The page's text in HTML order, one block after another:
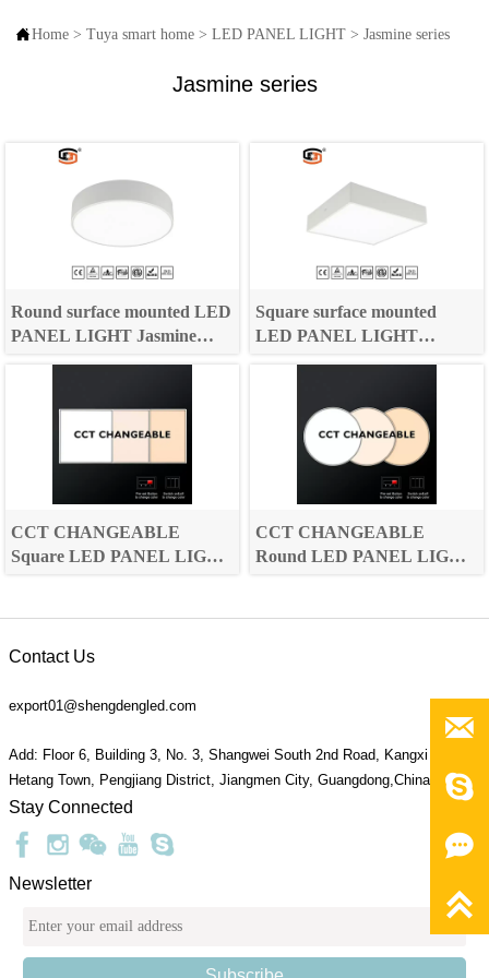
Home > Tuya smart home > LED PANEL LIGHT > Jasmine series
Jasmine series
Round surface mounted LED
PANEL LIGHT Jasmine
Square surface mounted
LED PANEL LIGHT
CCT CHANGEABLE
Square LED PANEL LIGHT
CCT CHANGEABLE
Round LED PANEL LIGHT
Contact Us
export01@shengdengled.com
Add: Floor 6, Building 3, No. 3, Shangwei South 2nd Road, Kangxi Village,
Hetang Town, Pengjiang District, Jiangmen City, Guangdong,China 529095
Stay Connected
Newsletter



